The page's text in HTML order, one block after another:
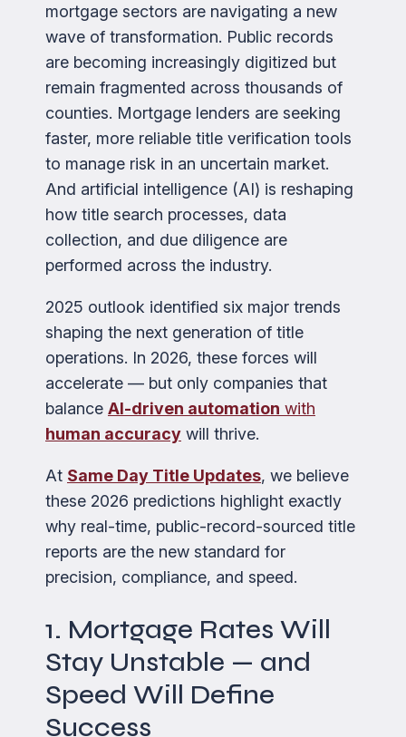
mortgage sectors are navigating a new
wave of transformation. Public records
are becoming increasingly digitized but
remain fragmented across thousands of
counties. Mortgage lenders are seeking
faster, more reliable title verification tools
to manage risk in an uncertain market.
And artificial intelligence (AI) is reshaping
how title search processes, data
collection, and due diligence are
performed across the industry.
2025 outlook identified six major trends
shaping the next generation of title
operations. In 2026, these forces will
accelerate — but only companies that
balance AI-driven automation with
human accuracy will thrive.
At Same Day Title Updates, we believe
these 2026 predictions highlight exactly
why real-time, public-record-sourced title
reports are the new standard for
precision, compliance, and speed.
1. Mortgage Rates Will
Stay Unstable — and
Speed Will Define
Success